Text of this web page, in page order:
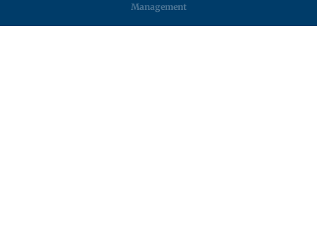
Management